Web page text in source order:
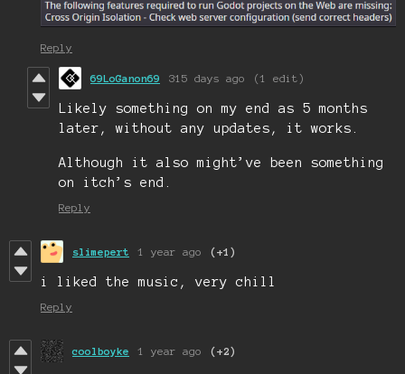
Reply
69LoGanon69 315 days ago (1 edit)
Likely something on my end as 5 months
later, without any updates, it works.
Although it also might’ve been something
on itch’s end.
Reply
slimepert 1 year ago (+1)
i liked the music, very chill
Reply
coolboyke 1 year ago (+2)